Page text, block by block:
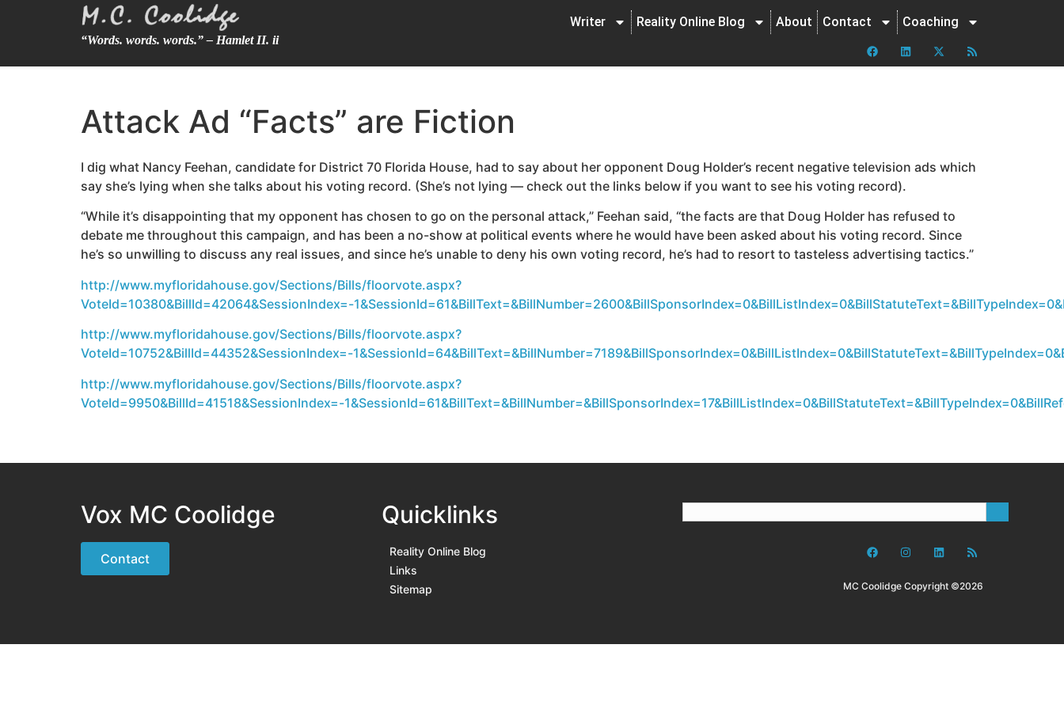
“Words. words. words.” – Hamlet II. ii
Writer Reality Online Blog About Contact Coaching
Attack Ad “Facts” are Fiction
I dig what Nancy Feehan, candidate for District 70 Florida House, had to say about her opponent Doug Holder’s recent negative television ads which
say she’s lying when she talks about his voting record. (She’s not lying — check out the links below if you want to see his voting record).
“While it’s disappointing that my opponent has chosen to go on the personal attack,” Feehan said, “the facts are that Doug Holder has refused to
debate me throughout this campaign, and has been a no-show at political events where he would have been asked about his voting record. Since
he’s so unwilling to discuss any real issues, and since he’s unable to deny his own voting record, he’s had to resort to tasteless advertising tactics.”
http://www.myfloridahouse.gov/Sections/Bills/floorvote.aspx?
VoteId=10380&BillId=42064&SessionIndex=-
http://www.myfloridahouse.gov/Sections/Bills/floorvote.aspx?
VoteId=10752&BillId=44352&SessionIndex=-
http://www.myfloridahouse.gov/Sections/Bills/floorvote.aspx?
VoteId=9950&BillId=41518&SessionIndex=-
Vox MC Coolidge
Contact
Quicklinks
Reality Online Blog
Links
Sitemap
MC Coolidge Copyright ©2026